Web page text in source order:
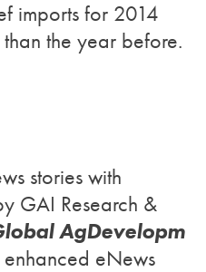
imports for 2014
the year before.
stories with
GAI Research &
AgDevelopm
eNews